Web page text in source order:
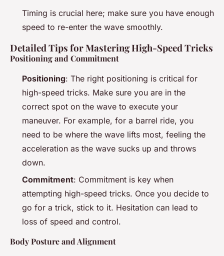
Timing is crucial here; make sure you have enough
speed to re-enter the wave smoothly.
Detailed Tips for Mastering High-Speed Tricks
Positioning and Commitment
Positioning: The right positioning is critical for
high-speed tricks. Make sure you are in the
correct spot on the wave to execute your
maneuver. For example, for a barrel ride, you
need to be where the wave lifts most, feeling the
acceleration as the wave sucks up and throws
down.
Commitment: Commitment is key when
attempting high-speed tricks. Once you decide to
go for a trick, stick to it. Hesitation can lead to
loss of speed and control.
Body Posture and Alignment